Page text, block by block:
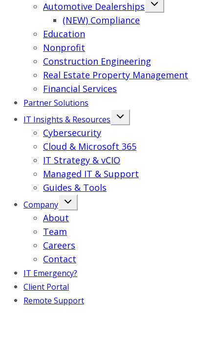
Automotive Dealerships
(NEW) Compliance
Education
Nonprofit
Construction Engineering
Real Estate Property Management
Financial Services
Partner Solutions
IT Insights & Resources
Cybersecurity
Cloud & Microsoft 365
IT Strategy & vCIO
Managed IT & Support
Guides & Tools
Company
About
Team
Careers
Contact
IT Emergency?
Client Portal
Remote Support